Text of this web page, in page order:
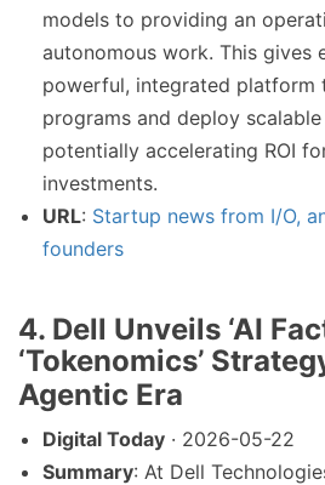
models to providing an
autonomous work. This gives
powerful, integrated platform
programs and deploy
potentially accelerating ROI
investments.
URL: Startup news from I/O,
founders
4. Dell Unveils ‘AI
‘Tokenomics’
Agentic Era
Digital Today · 2026-05-22
Summary: At Dell